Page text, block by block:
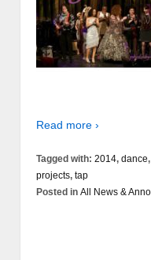
Read more ›
Tagged with: 2014, dance,
projects, tap
Posted in All News &